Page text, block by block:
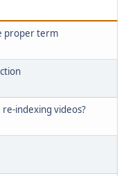
proper term
indexing videos?